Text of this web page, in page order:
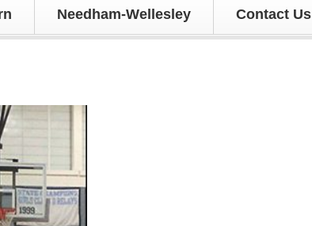
Needham-Wellesley Contact Us